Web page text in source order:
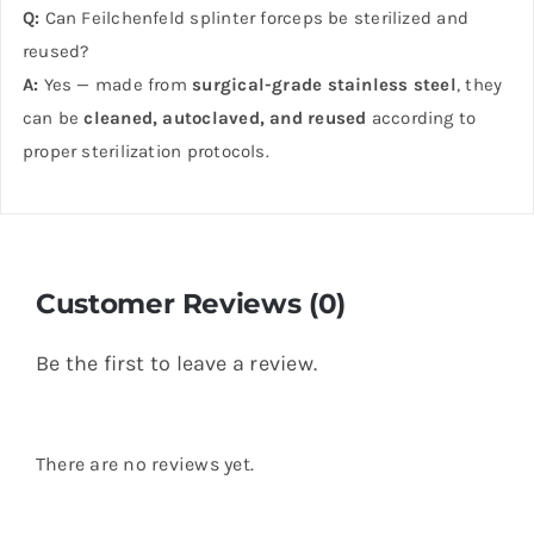
Q: Can Feilchenfeld splinter forceps be sterilized and
reused?
A: Yes — made from surgical-grade stainless steel, they
can becleaned, autoclaved, and reused according to
proper sterilization protocols.
Customer Reviews (0)
Be the first to leave a review.
There are no reviews yet.